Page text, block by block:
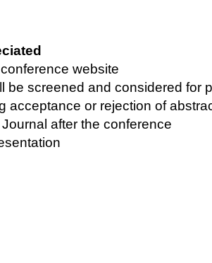
website
be screened and considered for
or rejection of
after the conference